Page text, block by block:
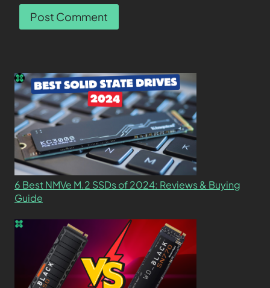
6 Best NMVe M.2 SSDs of 2024: Reviews & Buying
Guide